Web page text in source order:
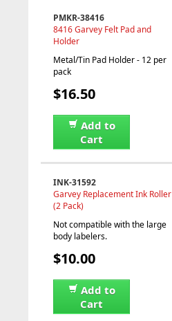
PMKR-38416
8416 Garvey Felt Pad and
Holder
Metal/Tin Pad Holder - 12 per
pack
$16.50
Add to
Cart
INK-31592
Garvey Replacement Ink Roller
(2 Pack)
Not compatible with the large
body labelers.
$10.00
Add to
Cart